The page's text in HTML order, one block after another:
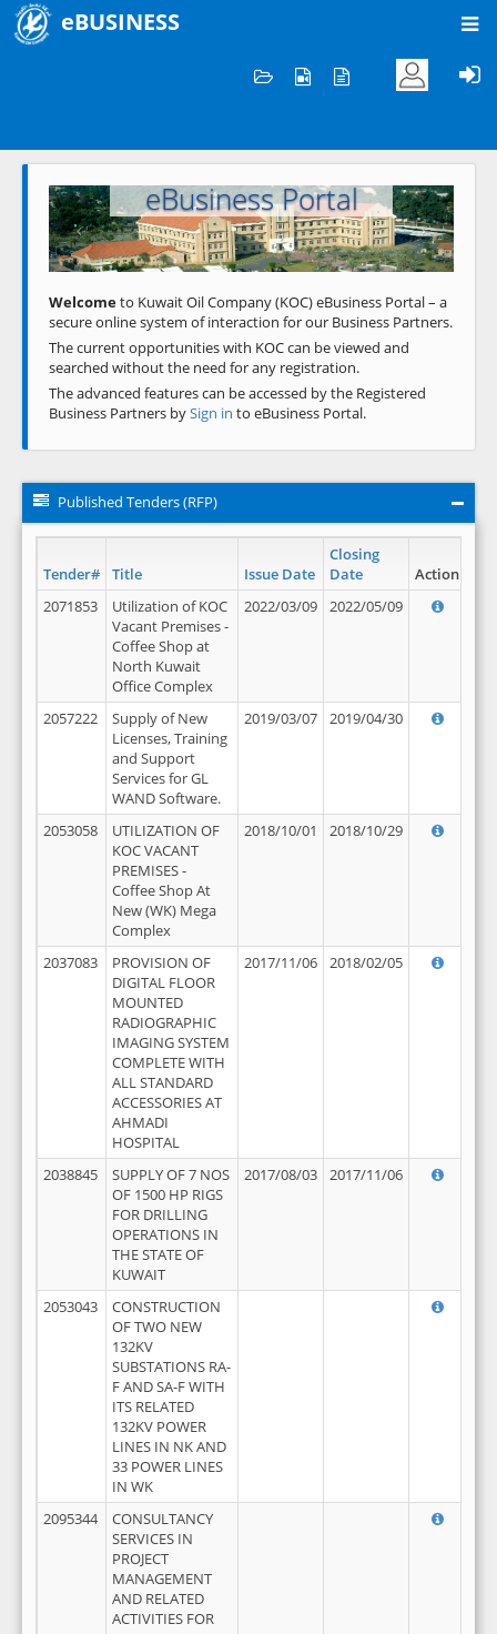
eBUSINESS
Welcome to KOC
eBusiness Portal
Previous Next
Welcometo Kuwait Oil Company (KOC) eBusiness Portal – a
secure online system of interaction for our Business Partners.
The current opportunities with KOC can be viewed and
searched without the need for any registration.
The advanced features can be accessed by the Registered
Business Partners bySign in to eBusiness Portal.
Published Tenders (RFP)
Tender# Title Issue Date
Closing
Date
Action
2071853
Utilization of KOC
Vacant Premises -
Coffee Shop at
North Kuwait
Office Complex
2022/03/09 2022/05/09
2057222
Supply of New
Licenses, Training
and Support
Services for GL
WAND Software.
2019/03/07 2019/04/30
2053058
UTILIZATION OF
KOC VACANT
PREMISES -
Coffee Shop At
New (WK) Mega
Complex
2018/10/01 2018/10/29
2037083
PROVISION OF
DIGITAL FLOOR
MOUNTED
RADIOGRAPHIC
IMAGING SYSTEM
COMPLETE WITH
ALL STANDARD
ACCESSORIES AT
AHMADI
HOSPITAL
2017/11/06 2018/02/05
2038845
SUPPLY OF 7 NOS
OF 1500 HP RIGS
FOR DRILLING
OPERATIONS IN
THE STATE OF
KUWAIT
2017/08/03 2017/11/06
2053043
CONSTRUCTION
OF TWO NEW
132KV
SUBSTATIONS RA-
F AND SA-F WITH
ITS RELATED
132KV POWER
LINES IN NK AND
33 POWER LINES
IN WK
2095344
CONSULTANCY
SERVICES IN
PROJECT
MANAGEMENT
AND RELATED
ACTIVITIES FOR